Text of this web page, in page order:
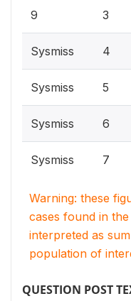
9 3
Sysmiss 4
Sysmiss 5
Sysmiss 6
Sysmiss 7
Warning: these
cases found in
interpreted as
population of
QUESTION POST